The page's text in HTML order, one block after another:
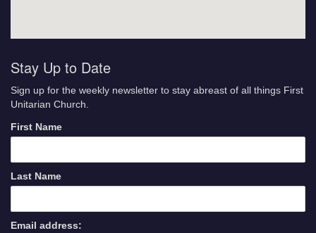
Stay Up to Date
Sign up for the weekly newsletter to stay abreast of all things First
Unitarian Church.
First Name
Last Name
Email address: